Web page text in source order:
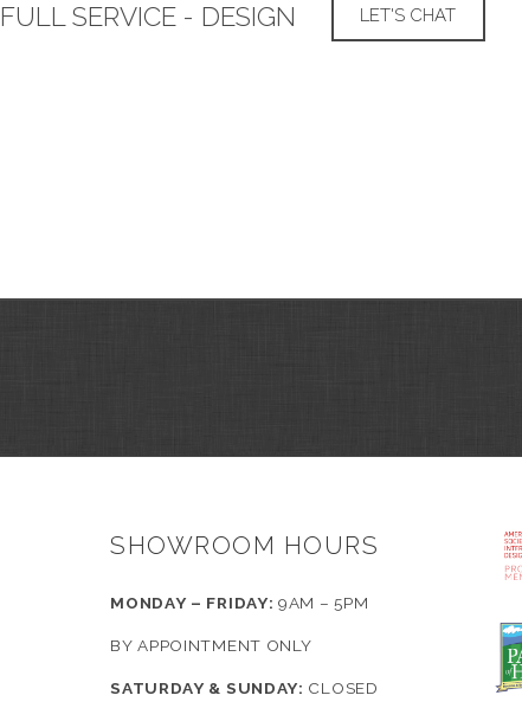
FULL SERVICE - DESIGN LET'S CHAT
SHOWROOM HOURS
MONDAY – FRIDAY: 9AM – 5PM
BY APPOINTMENT ONLY
SATURDAY & SUNDAY: CLOSED